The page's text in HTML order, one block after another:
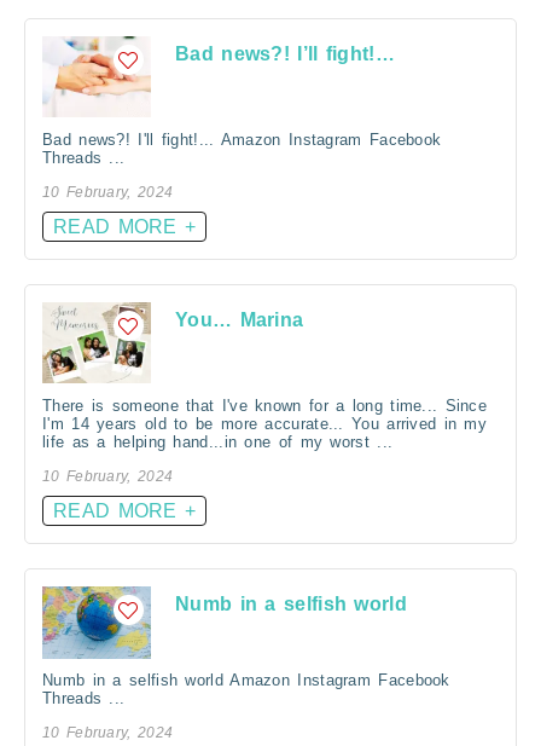
Bad news?! I’ll fight!…
Bad news?! I'll fight!... Amazon Instagram Facebook
Threads ...
10 February, 2024
READ MORE +
You… Marina
There is someone that I've known for a long time... Since
I'm 14 years old to be more accurate... You arrived in my
life as a helping hand...in one of my worst ...
10 February, 2024
READ MORE +
Numb in a selfish world
Numb in a selfish world Amazon Instagram Facebook
Threads ...
10 February, 2024